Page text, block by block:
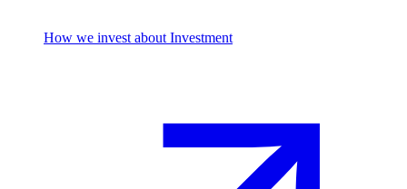
How we invest about Investment